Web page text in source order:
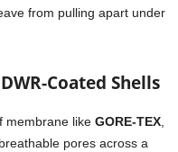
from pulling apart under
Coated Shells
membrane like GORE-TEX
pores across a